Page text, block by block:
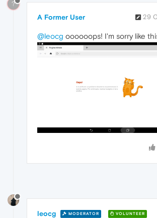
?
A Former User 29
@leocg oooooops! I'm sorry like
leocg MODERATOR VOLUNTEER